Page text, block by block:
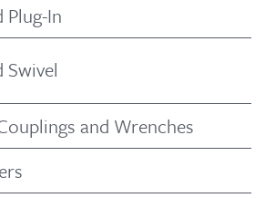
Plug-In
Swivel
and Wrenches